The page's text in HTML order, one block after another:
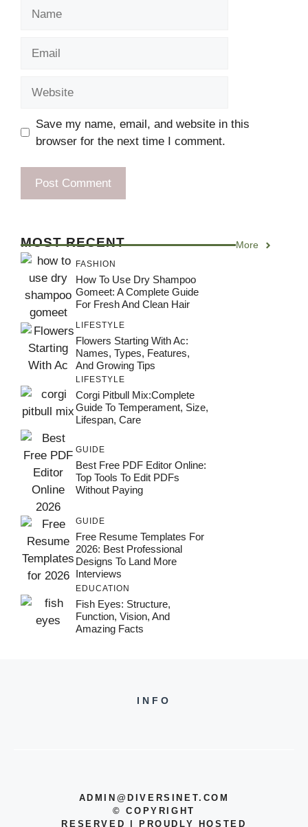
Save my name, email, and website in this
browser for the next time I comment.
MOST RECENT More
FASHION
How To Use Dry Shampoo
Gomeet: A Complete Guide
For Fresh And Clean Hair
LIFESTYLE
Flowers Starting With Ac:
Names, Types, Features,
And Growing Tips
LIFESTYLE
Corgi Pitbull Mix:Complete
Guide To Temperament, Size,
Lifespan, Care
GUIDE
Best Free PDF Editor Online:
Top Tools To Edit PDFs
Without Paying
GUIDE
Free Resume Templates For
2026: Best Professional
Designs To Land More
Interviews
EDUCATION
Fish Eyes: Structure,
Function, Vision, And
Amazing Facts
INFO
ADMIN@DIVERSINET.COM
©COPYRIGHT
RESERVED | PROUDLY HOSTED